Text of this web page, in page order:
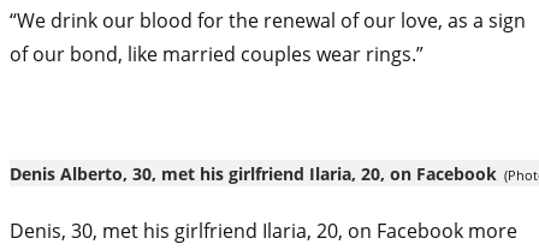
“We drink our blood for the renewal of our love, as a sign
of our bond, like married couples wear rings.”
Denis Alberto, 30, met his girlfriend Ilaria, 20, on Facebook
Denis, 30, met his girlfriend Ilaria, 20, on Facebook more